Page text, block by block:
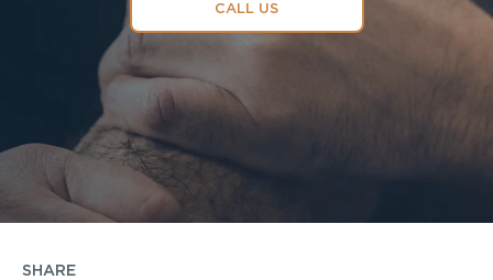
CALL US
SHARE